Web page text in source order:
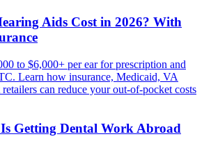
Aids Cost in 2026? With
to $6,000+ per ear for prescription and
Learn how insurance, Medicaid, VA
can reduce your out-of-pocket costs
Getting Dental Work Abroad